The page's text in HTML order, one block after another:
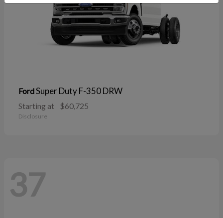
FordSuper Duty F-350 DRW
Starting at $60,725
Disclosure
37